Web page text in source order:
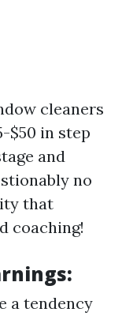
cleaners
$50 in step
and
no
that
coaching!
a tendency